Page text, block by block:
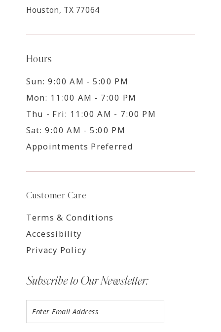
Houston, TX 77064
Hours
Sun: 9:00 AM - 5:00 PM
Mon: 11:00 AM - 7:00 PM
Thu - Fri: 11:00 AM - 7:00 PM
Sat: 9:00 AM - 5:00 PM
Appointments Preferred
Customer Care
Terms & Conditions
Accessibility
Privacy Policy
Subscribe to Our Newsletter: